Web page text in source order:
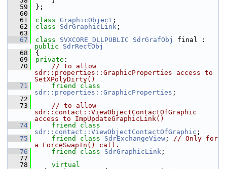
   59
};
   60
   61
class GraphicObject ;
   62
class SdrGraphicLink ;
   63
   67
class SVXCORE_DLLPUBLIC SdrGrafObj
public
SdrRectObj
   68
{
   69
private :
   70
// to allow
sdr::properties::GraphicProperties access to
SetXPolyDirty()
   71
friend
sdr::properties::GraphicProperties ;
   72
   73
// to allow
sdr::contact::ViewObjectContactOfGraphic
access to ImpUpdateGraphicLink()
   74
friend
sdr::contact::ViewObjectContactOfGraphic ;
   75
friend class SdrExchangeView ; // Only for
a ForceSwapIn() call.
   76
friend class SdrGraphicLink ;
   77
   78
virtual